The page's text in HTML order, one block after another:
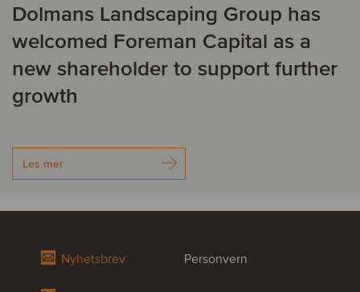
Dolmans Landscaping Group has
welcomed Foreman Capital as a
new shareholder to support further
growth
Les mer
Nyhetsbrev Personvern